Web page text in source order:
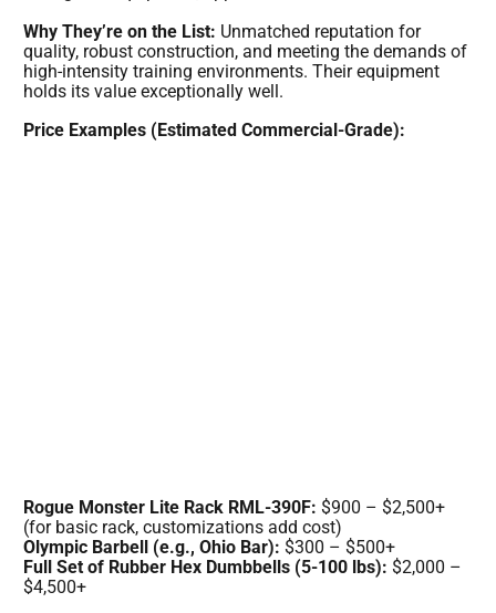
Why They’re on the List: Unmatched reputation for
quality, robust construction, and meeting the demands of
high-intensity training environments. Their equipment
holds its value exceptionally well.
Price Examples (Estimated Commercial-Grade):
Rogue Monster Lite Rack RML-390F: $900 – $2,500+
(for basic rack, customizations add cost)
Olympic Barbell (e.g., Ohio Bar): $300 – $500+
Full Set of Rubber Hex Dumbbells (5-100 lbs): $2,000 –
$4,500+